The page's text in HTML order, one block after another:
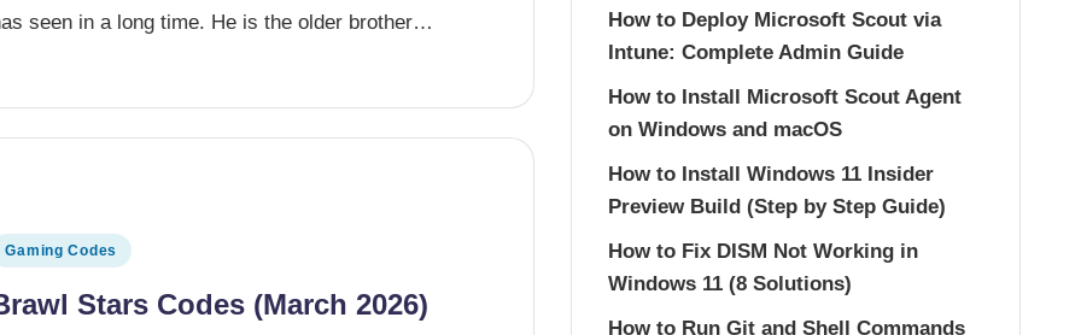
seen in a long time. He is the older brother…
in
Gaming Codes
Stars Codes (March 2026)
How to Deploy Microsoft Scout via
Intune: Complete Admin Guide
How to Install Microsoft Scout Agent
on Windows and macOS
How to Install Windows 11 Insider
Preview Build (Step by Step Guide)
How to Fix DISM Not Working in
Windows 11 (8 Solutions)
How to Run Git and Shell Commands